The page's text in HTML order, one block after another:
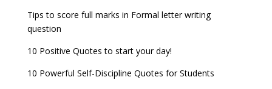
WBJEE 2023 Exam Date announced, Check Exam
Date
FMGE 2022 December exam postponed, check
Tips to score full marks in Formal letter writing
question
10 Positive Quotes to start your day!
10 Powerful Self-Discipline Quotes for Students